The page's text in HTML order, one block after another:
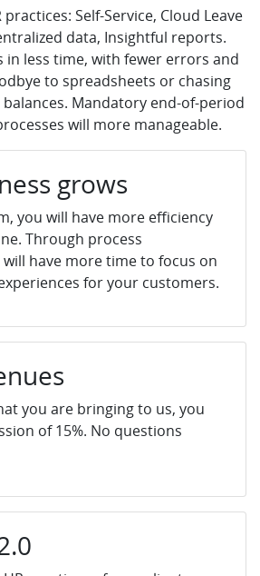
Self-Service, Cloud Leave
data, Insightful reports.
in less time, with fewer errors and
to spreadsheets or chasing
Mandatory end-of-period
will more manageable.
grows
you will have more efficiency
Through process
have more time to focus on
for your customers.
you are bringing to us, you
of 15%. No questions